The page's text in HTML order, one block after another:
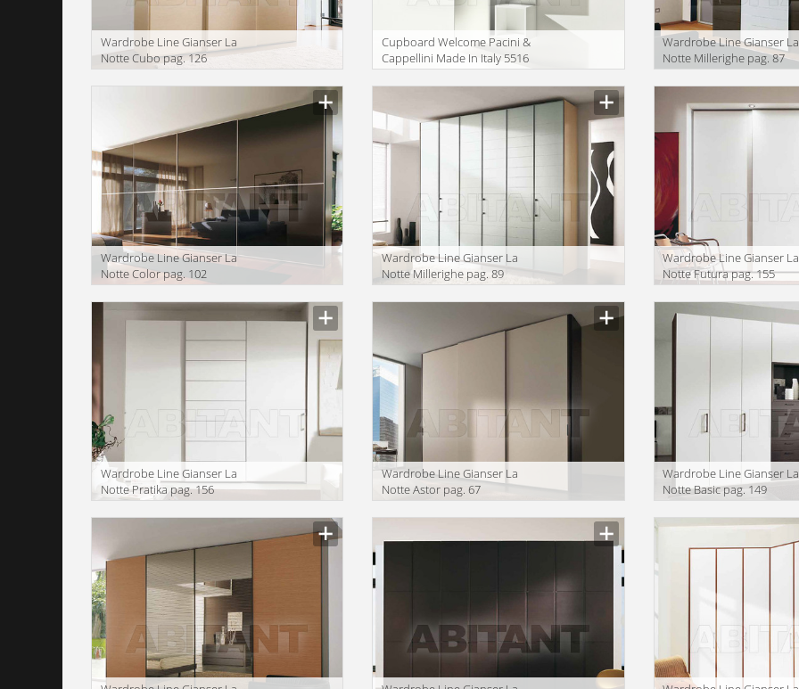
Wardrobe Line Gianser La
Notte Cubo pag. 126
Сupboard Welcome Pacini &
Cappellini Made In Italy 5516
Welcome
Wardrobe Line Gianser La
Notte Millerighe pag. 87
Wardrobe Line Gianser La
Notte Color pag. 102
Wardrobe Line Gianser La
Notte Millerighe pag. 89
Wardrobe Line Gianser La
Notte Futura pag. 155
Wardrobe Line Gianser La
Notte Pratika pag. 156
Wardrobe Line Gianser La
Notte Astor pag. 67
Wardrobe Line Gianser La
Notte Basic pag. 149